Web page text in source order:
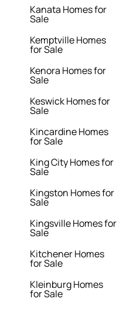
Kanata Homes for
Sale
Kemptville Homes
for Sale
Kenora Homes for
Sale
Keswick Homes for
Sale
Kincardine Homes
for Sale
King City Homes for
Sale
Kingston Homes for
Sale
Kingsville Homes for
Sale
Kitchener Homes
for Sale
Kleinburg Homes
for Sale